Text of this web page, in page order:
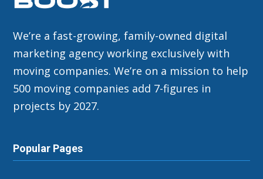
We’re a fast-growing, family-owned digital
marketing agency working exclusively with
moving companies. We’re on a mission to help
500 moving companies add 7-figures in
projects by 2027.
Popular Pages